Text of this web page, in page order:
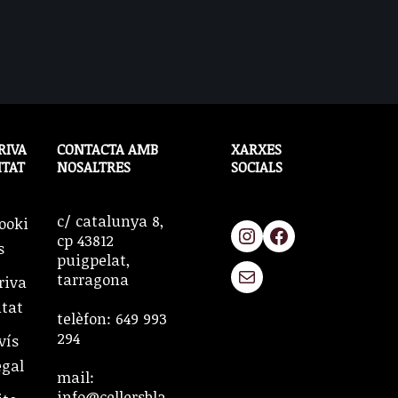
CONTACTA AMB
NOSALTRES
c/ catalunya 8,
cp 43812
puigpelat,
tarragona
telèfon: 649 993
294
mail:
XARXES
SOCIALS